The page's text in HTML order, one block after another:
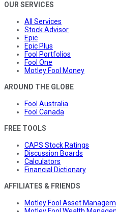
OUR SERVICES
All Services
Stock Advisor
Epic
Epic Plus
Fool Portfolios
Fool One
Motley Fool Money
AROUND THE GLOBE
Fool Australia
Fool Canada
FREE TOOLS
CAPS Stock Ratings
Discussion Boards
Calculators
Financial Dictionary
AFFILIATES & FRIENDS
Motley Fool Asset